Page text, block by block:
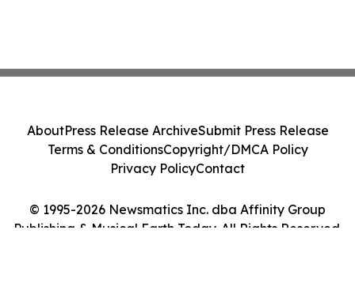
© 1995-2026 Newsmatics Inc. dba Affinity Group
Publishing & Musical Earth Today. All Rights Reserved.
AboutPress Release ArchiveSubmit Press Release
Terms & ConditionsCopyright/DMCA Policy
Privacy PolicyContact